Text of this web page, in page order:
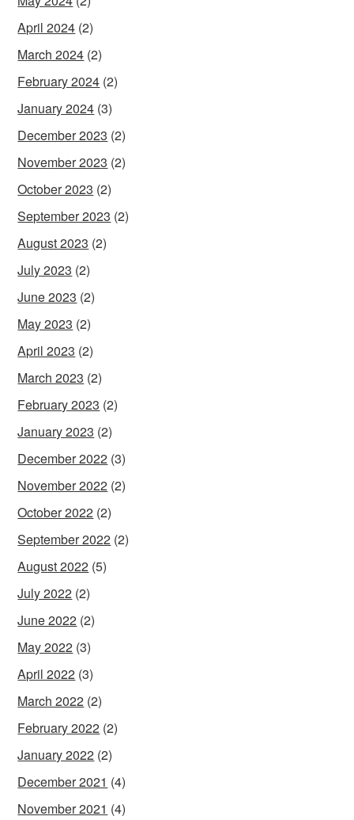
April 2024 (2)
March 2024 (2)
February 2024 (2)
January 2024 (3)
December 2023 (2)
November 2023 (2)
October 2023 (2)
September 2023 (2)
August 2023 (2)
July 2023 (2)
June 2023 (2)
May 2023 (2)
April 2023 (2)
March 2023 (2)
February 2023 (2)
January 2023 (2)
December 2022 (3)
November 2022 (2)
October 2022 (2)
September 2022 (2)
August 2022 (5)
July 2022 (2)
June 2022 (2)
May 2022 (3)
April 2022 (3)
March 2022 (2)
February 2022 (2)
January 2022 (2)
December 2021 (4)
November 2021 (4)